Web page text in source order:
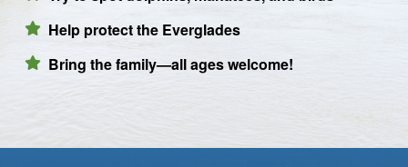
Help protect the Everglades
Bring the family—all ages welcome!